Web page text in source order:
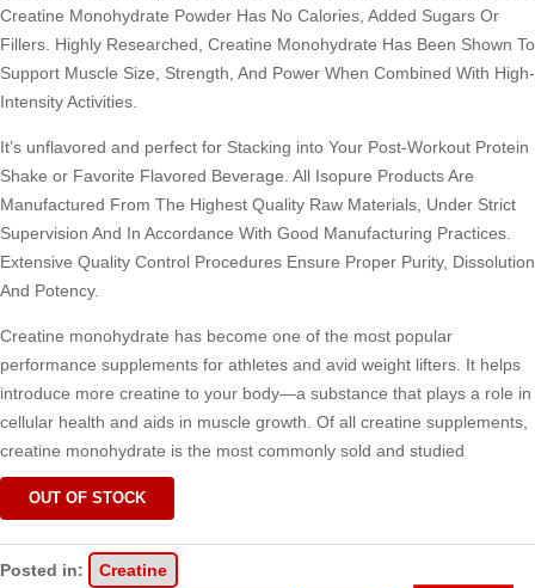
Creatine Monohydrate Powder Has No Calories, Added Sugars Or
Fillers. Highly Researched, Creatine Monohydrate Has Been Shown To
Support Muscle Size, Strength, And Power When Combined With High-
Intensity Activities.
It’s unflavored and perfect for Stacking into Your Post-Workout Protein
Shake or Favorite Flavored Beverage. All Isopure Products Are
Manufactured From The Highest Quality Raw Materials, Under Strict
Supervision And In Accordance With Good Manufacturing Practices.
Extensive Quality Control Procedures Ensure Proper Purity, Dissolution
And Potency.
Creatine monohydrate has become one of the most popular
performance supplements for athletes and avid weight lifters. It helps
introduce more creatine to your body—a substance that plays a role in
cellular health and aids in muscle growth. Of all creatine supplements,
creatine monohydrate is the most commonly sold and studied
OUT OF STOCK
Posted in: Creatine